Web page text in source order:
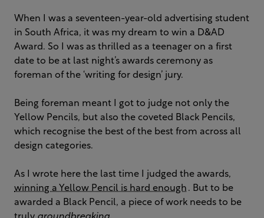
When I was a seventeen-year-old advertising student
in South Africa, it was my dream to win a D&AD
Award. So I was as thrilled as a teenager on a first
date to be at last night’s awards ceremony as
foreman of the ‘writing for design’ jury.
Being foreman meant I got to judge not only the
Yellow Pencils, but also the coveted Black Pencils,
which recognise the best of the best from across all
design categories.
As I wrote here the last time I judged the awards,
winning a Yellow Pencil is hard enough . But to be
awarded a Black Pencil, a piece of work needs to be